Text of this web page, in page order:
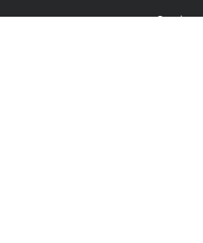
Services